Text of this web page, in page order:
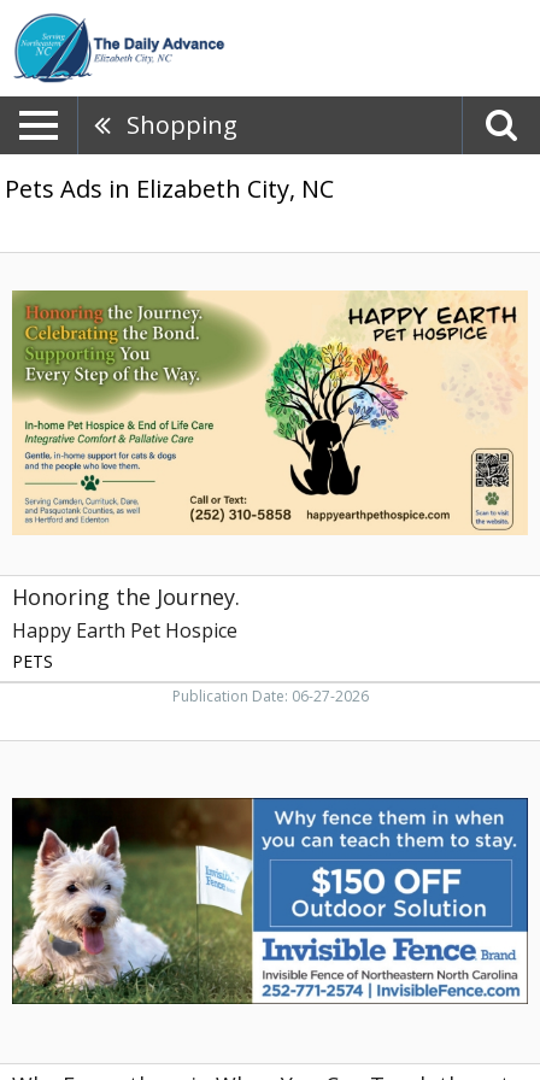
Shopping
Pets Ads in Elizabeth City, NC
the
Journey.,
Happy
Earth
Pet
Hospice
Honoring the Journey.
Happy Earth Pet Hospice
PETS
Publication Date: 06-27-2026
them
When
Can
Teach
them
to
Stay,